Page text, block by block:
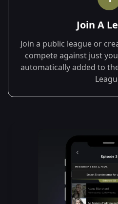
Join A
Join a public league or
compete against just
automatically added to